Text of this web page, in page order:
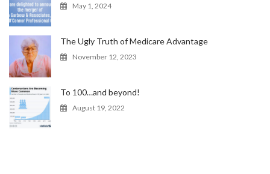
May 1, 2024
The Ugly Truth of Medicare Advantage
November 12, 2023
To 100…and beyond!
August 19, 2022